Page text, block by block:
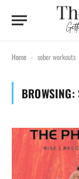
Home - sober workouts
BROWSING: